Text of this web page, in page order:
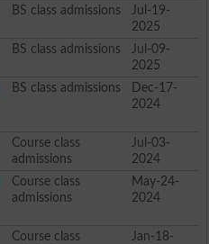
BS class admissions
Jul-19-
2025
BS class admissions
Jul-09-
2025
BS class admissions
Dec-17-
2024
Course class
admissions
Jul-03-
2024
Course class
admissions
May-24-
2024
Course class
Jan-18-